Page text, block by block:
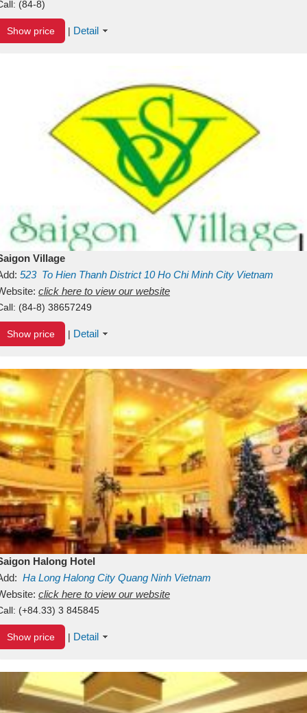
(84-8)
Show price | Detail
Village
523 To Hien Thanh District 10 Ho Chi Minh City Vietnam
click here to view our website
(84-8) 38657249
Show price | Detail
Halong Hotel
Ha Long Halong City Quang Ninh Vietnam
click here to view our website
(+84.33) 3 845845
Show price | Detail